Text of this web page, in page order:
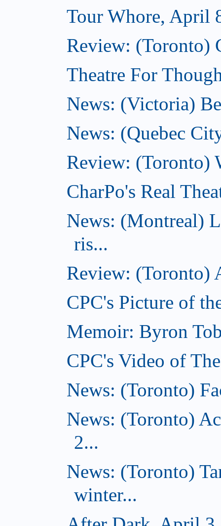
Tour Whore, April
Review: (Toronto)
Theatre For
News: (Victoria)
News: (Quebec
Review: (Toronto)
CharPo's Real
News: (Montreal)
ris...
Review: (Toronto)
CPC's Picture of
Memoir: Byron
CPC's Video of
News: (Toronto)
News: (Toronto)
2...
News: (Toronto)
winter...